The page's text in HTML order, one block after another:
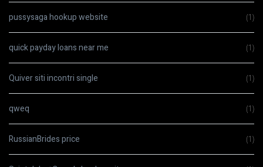
pussysaga hookup website (1)
quick payday loans near me (1)
Quiver siti incontri single (1)
qweq (1)
RussianBrides price (1)